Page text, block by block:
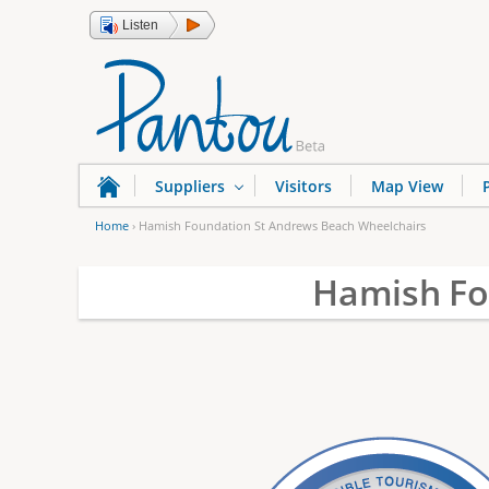
Listen
u
Home › Hamish Foundation St Andrews Beach Wheelchairs
Hamish
Suppliers Visitors Map View